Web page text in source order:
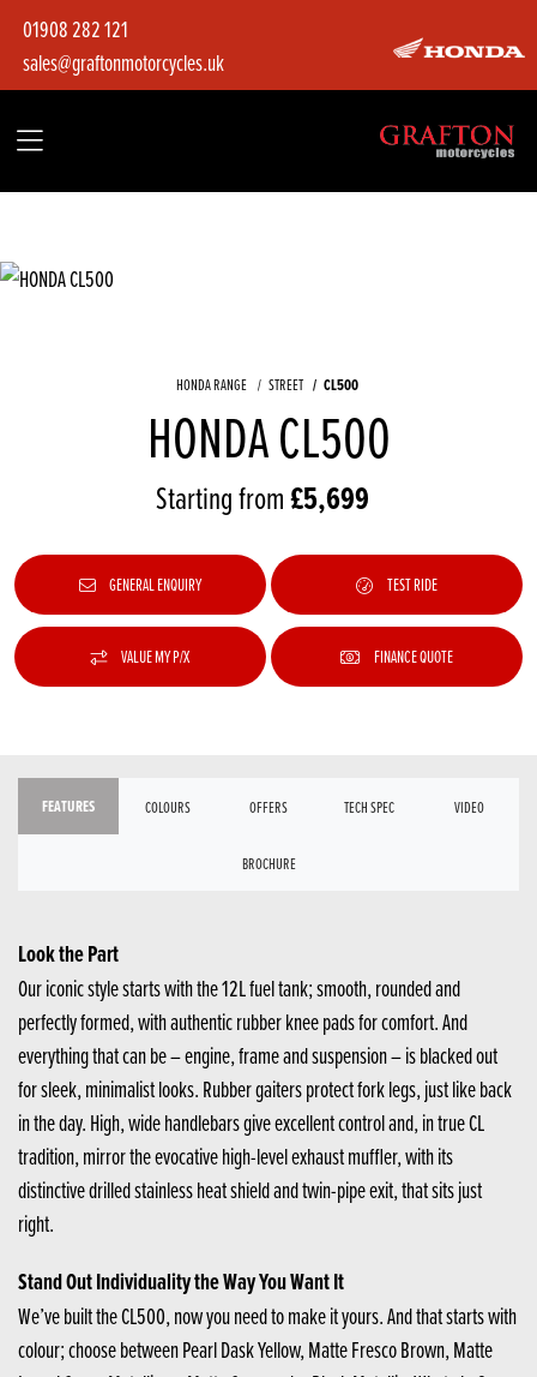
01908 282 121
sales@graftonmotorcycles.uk
HONDA RANGE STREET CL500
HONDA CL500
Starting from£5,699
GENERAL ENQUIRY TEST RIDE
VALUE MY P/X FINANCE QUOTE
FEATURES COLOURS OFFERS TECH SPEC VIDEO
BROCHURE
Look the Part
Our iconic style starts with the 12L fuel tank; smooth, rounded and
perfectly formed, with authentic rubber knee pads for comfort. And
everything that can be – engine, frame and suspension – is blacked out
for sleek, minimalist looks. Rubber gaiters protect fork legs, just like back
in the day. High, wide handlebars give excellent control and, in true CL
tradition, mirror the evocative high-level exhaust muffler, with its
distinctive drilled stainless heat shield and twin-pipe exit, that sits just
right.
Stand Out Individuality the Way You Want It
We’ve built the CL500, now you need to make it yours. And that starts with
colour; choose between Pearl Dask Yellow, Matte Fresco Brown, Matte